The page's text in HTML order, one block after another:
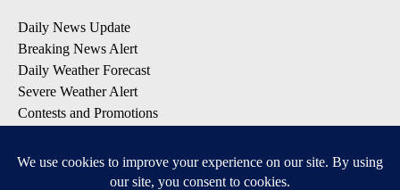
Daily News Update
Breaking News Alert
Daily Weather Forecast
Severe Weather Alert
Contests and Promotions